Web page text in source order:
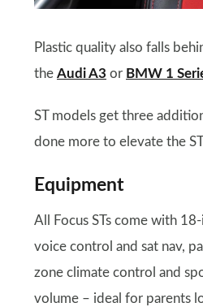
Plastic quality also falls
the Audi A3 or BMW 1
ST models get three
done more to elevate the
Equipment
All Focus STs come with
voice control and sat nav,
zone climate control and
volume – ideal for parents